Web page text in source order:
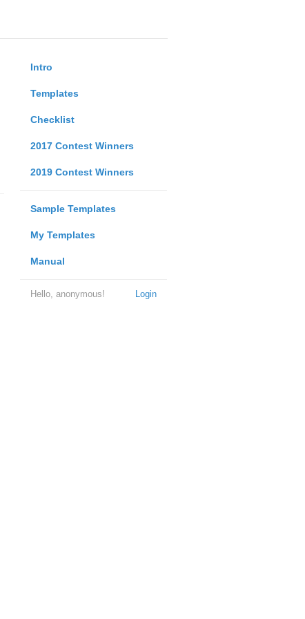
Intro
Templates
Checklist
2017 Contest Winners
2019 Contest Winners
Sample Templates
My Templates
Manual
Login
Hello, anonymous!